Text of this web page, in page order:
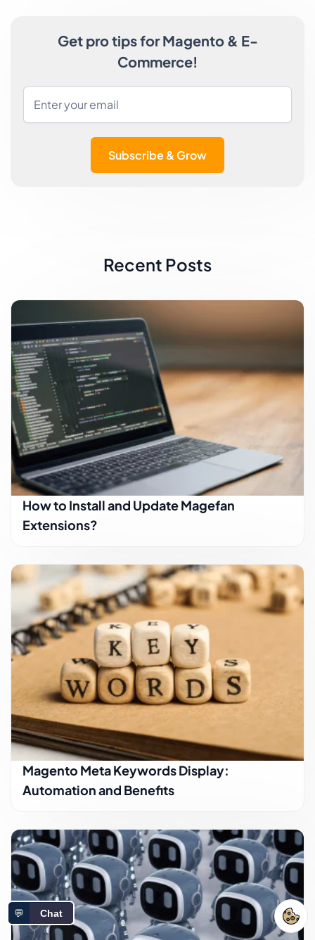
Get pro tips for Magento & E-
Commerce!
Subscribe & Grow
Recent Posts
How to Install and Update Magefan
Extensions?
Magento Meta Keywords Display:
Automation and Benefits
💬 Chat